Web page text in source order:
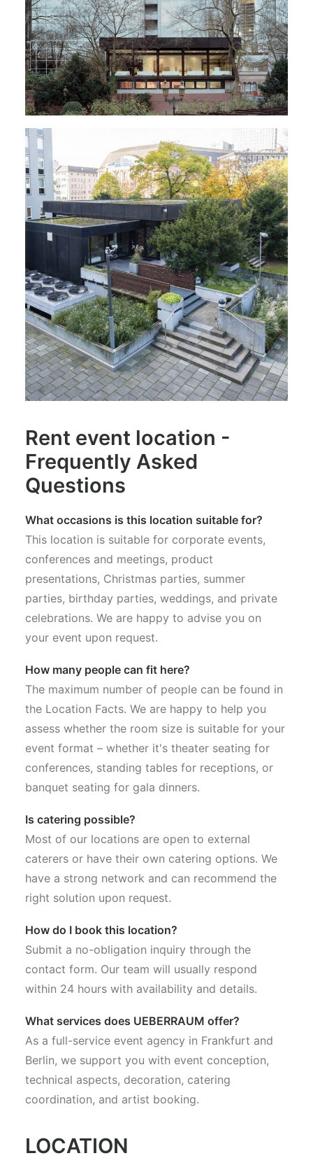
Rent event location -
Frequently Asked
Questions
What occasions is this location suitable for?
This location is suitable for corporate events,
conferences and meetings, product
presentations, Christmas parties, summer
parties, birthday parties, weddings, and private
celebrations. We are happy to advise you on
your event upon request.
How many people can fit here?
The maximum number of people can be found in
the Location Facts. We are happy to help you
assess whether the room size is suitable for your
event format – whether it's theater seating for
conferences, standing tables for receptions, or
banquet seating for gala dinners.
Is catering possible?
Most of our locations are open to external
caterers or have their own catering options. We
have a strong network and can recommend the
right solution upon request.
How do I book this location?
Submit a no-obligation inquiry through the
contact form. Our team will usually respond
within 24 hours with availability and details.
What services does UEBERRAUM offer?
As a full-service event agency in Frankfurt and
Berlin, we support you with event conception,
technical aspects, decoration, catering
coordination, and artist booking.
LOCATION